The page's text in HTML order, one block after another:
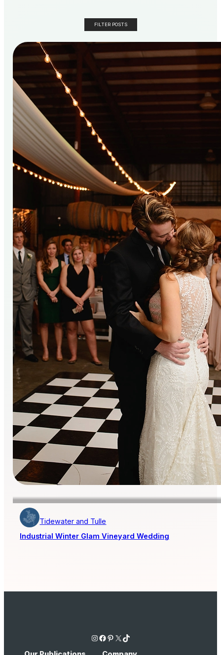
FILTER POSTS
Tidewater and Tulle
Industrial Winter Glam Vineyard Wedding
Instagram Facebook Pinterest X TikTok